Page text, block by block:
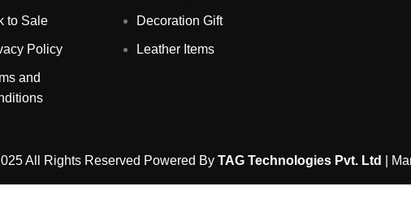
to Sale
Policy
and
Decoration Gift
Leather Items
All Rights Reserved Powered ByTAG Technologies Pvt. Ltd |